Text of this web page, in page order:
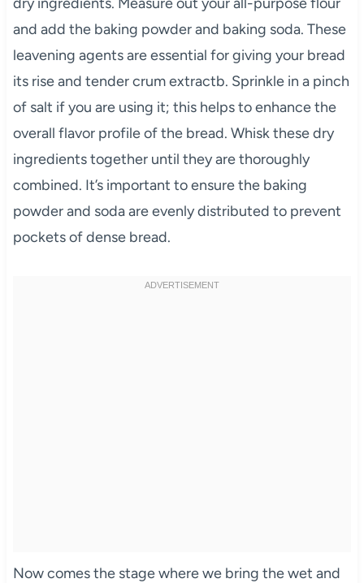
and add the baking powder and baking soda. These
leavening agents are essential for giving your bread
its rise and tender crum extractb. Sprinkle in a pinch
of salt if you are using it; this helps to enhance the
overall flavor profile of the bread. Whisk these dry
ingredients together until they are thoroughly
combined. It’s important to ensure the baking
powder and soda are evenly distributed to prevent
pockets of dense bread.
Now comes the stage where we bring the wet and